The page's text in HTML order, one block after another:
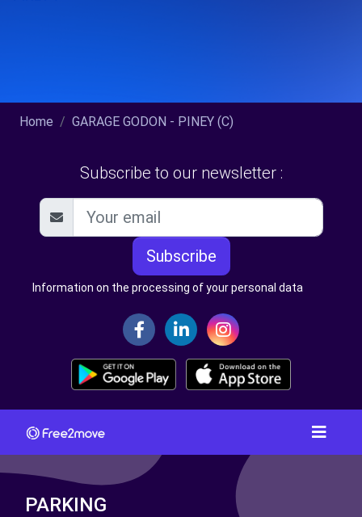
Home GARAGE GODON - PINEY (C)
Subscribe to our newsletter :
Subscribe
Information on the processing of your personal data
PARKING